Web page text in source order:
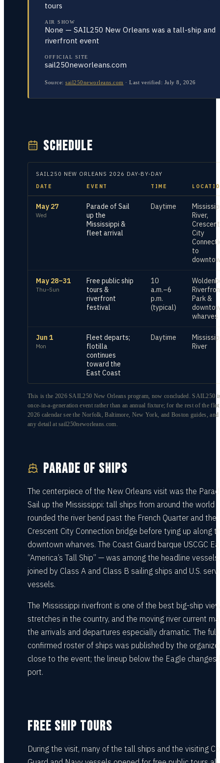
tours
AIR SHOW
None — SAIL250 New Orleans was a tall-ship and
riverfront event
OFFICIAL SITE
sail250neworleans.com
Source: sail250neworleans.com · Last verified: July 8, 2026
SCHEDULE
SAIL250 NEW ORLEANS 2026 DAY-BY-DAY
DATE EVENT TIME
May 27
Wed
Parade of Sail
up the
Mississippi &
fleet arrival
Daytime
River,
Crescent
City
to
May 28–31
Thu–Sun
Free public ship
tours &
riverfront
festival
10
a.m.–6
p.m.
(typical)
Park &
wharves
Jun 1
Mon
Fleet departs;
flotilla
continues
toward the
East Coast
Daytime
River
This is the 2026 SAIL250 New Orleans program, now concluded. SAIL250
once-in-a-generation event rather than an annual fixture; for the rest of the
2026 calendar see the Norfolk, Baltimore, New York, and Boston guides,
any detail at sail250neworleans.com.
PARADE OF SHIPS
The centerpiece of the New Orleans visit was the
Sail up the Mississippi: tall ships from around the world
rounded the river bend past the French Quarter and the
Crescent City Connection bridge before tying up along
downtown wharves. The Coast Guard barque USCGC
“America’s Tall Ship” — was among the headline vessels,
joined by Class A and Class B sailing ships and U.S.
vessels.
The Mississippi riverfront is one of the best big-ship
stretches in the country, and the moving river current
the arrivals and departures especially dramatic. The full,
confirmed roster of ships was published by the
close to the event; the lineup below the Eagle changes
port.
FREE SHIP TOURS
During the visit, many of the tall ships and the visiting